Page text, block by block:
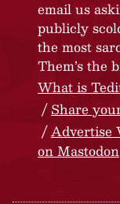
email us
publicly
the most
Them’s the
What is
Share
Advertise
on Mastodon